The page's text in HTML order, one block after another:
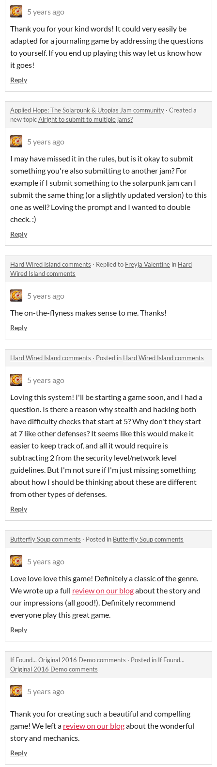
5 years ago
Thank you for your kind words! It could very easily be
adapted for a journaling game by addressing the questions
to yourself. If you end up playing this way let us know how
it goes!
Reply
Applied Hope: The Solarpunk & Utopias Jam community · Created a
new topicAlright to submit to multiple jams?
5 years ago
I may have missed it in the rules, but is it okay to submit
something you're also submitting to another jam? For
example if I submit something to the solarpunk jam can I
submit the same thing (or a slightly updated version) to this
one as well? Loving the prompt and I wanted to double
check. :)
Reply
Hard Wired Island comments · Replied to Freyja Valentine in Hard
Wired Island comments
5 years ago
The on-the-flyness makes sense to me. Thanks!
Reply
Hard Wired Island comments · Posted in Hard Wired Island comments
5 years ago
Loving this system! I'll be starting a game soon, and I had a
question. Is there a reason why stealth and hacking both
have difficulty checks that start at 5? Why don't they start
at 7 like other defenses? It seems like this would make it
easier to keep track of, and all it would require is
subtracting 2 from the security level/network level
guidelines. But I'm not sure if I'm just missing something
about how I should be thinking about these are different
from other types of defenses.
Reply
Butterfly Soup comments · Posted in Butterfly Soup comments
5 years ago
Love love love this game! Definitely a classic of the genre.
We wrote up a full review on our blogabout the story and
our impressions (all good!). Definitely recommend
everyone play this great game.
Reply
If Found... Original 2016 Demo comments · Posted in If Found...
Original 2016 Demo comments
5 years ago
Thank you for creating such a beautiful and compelling
game! We left a review on our blogabout the wonderful
story and mechanics.
Reply